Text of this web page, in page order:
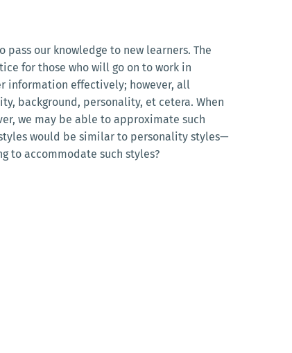
our knowledge to new learners. The
for those who will go on to work in
information effectively; however, all
background, personality, et cetera. When
we may be able to approximate such
would be similar to personality styles—
to accommodate such styles?